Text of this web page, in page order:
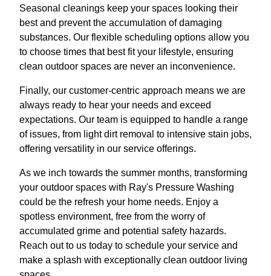
Seasonal cleanings keep your spaces looking their
best and prevent the accumulation of damaging
substances. Our flexible scheduling options allow you
to choose times that best fit your lifestyle, ensuring
clean outdoor spaces are never an inconvenience.
Finally, our customer-centric approach means we are
always ready to hear your needs and exceed
expectations. Our team is equipped to handle a range
of issues, from light dirt removal to intensive stain jobs,
offering versatility in our service offerings.
As we inch towards the summer months, transforming
your outdoor spaces with Ray's Pressure Washing
could be the refresh your home needs. Enjoy a
spotless environment, free from the worry of
accumulated grime and potential safety hazards.
Reach out to us today to schedule your service and
make a splash with exceptionally clean outdoor living